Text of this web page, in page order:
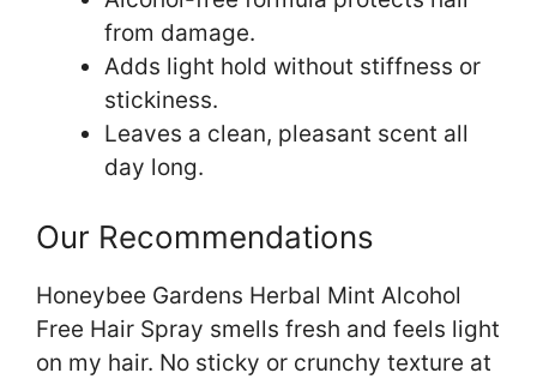
from damage.
Adds light hold without stiffness or
stickiness.
Leaves a clean, pleasant scent all
day long.
Our Recommendations
Honeybee Gardens Herbal Mint Alcohol
Free Hair Spray smells fresh and feels light
on my hair. No sticky or crunchy texture at